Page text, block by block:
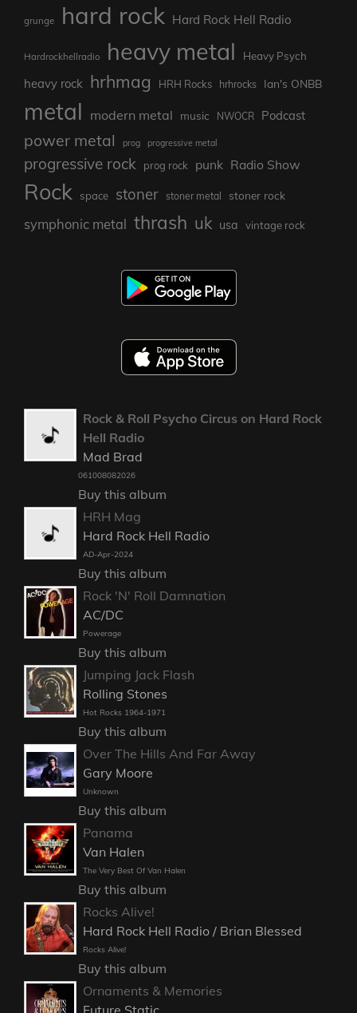
grunge hard rock Hard Rock Hell Radio
Hardrockhellradio heavy metal Heavy Psych
heavy rock hrhmag HRH Rocks hrhrocks Ian's ONBB
metal modern metal music NWOCR Podcast
power metal prog progressive metal
progressive rock prog rock punk Radio Show
Rock space stoner stoner metal stoner rock
symphonic metal thrash uk usa vintage rock
Rock & Roll Psycho Circus on Hard Rock
Hell Radio
Mad Brad
061008082026
Buy this album
HRH Mag
Hard Rock Hell Radio
AD-Apr-2024
Buy this album
Rock 'N' Roll Damnation
AC/DC
Powerage
Buy this album
Jumping Jack Flash
Rolling Stones
Hot Rocks 1964-1971
Buy this album
Over The Hills And Far Away
Gary Moore
Unknown
Buy this album
Panama
Van Halen
The Very Best Of Van Halen
Buy this album
Rocks Alive!
Hard Rock Hell Radio / Brian Blessed
Rocks Alive!
Buy this album
Ornaments & Memories